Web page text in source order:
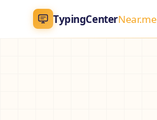
TypingCenterNear.me